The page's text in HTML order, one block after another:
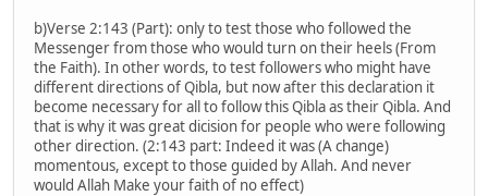
b)Verse 2:143 (Part): only to test those who followed the
Messenger from those who would turn on their heels (From
the Faith). In other words, to test followers who might have
different directions of Qibla, but now after this declaration it
become necessary for all to follow this Qibla as their Qibla. And
that is why it was great dicision for people who were following
other direction. (2:143 part: Indeed it was (A change)
momentous, except to those guided by Allah. And never
would Allah Make your faith of no effect)